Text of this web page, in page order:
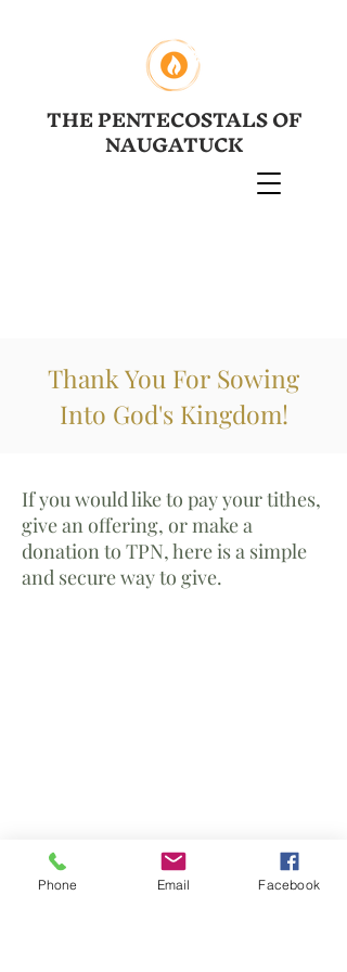
THE PENTECOSTALS OF
NAUGATUCK
Thank You For Sowing
Into God's Kingdom!
If you would like to pay your tithes,
give an offering, or make a
donation to TPN, here is a simple
and secure way to give.
Phone Email Facebook